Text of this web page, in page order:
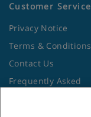
Customer Service
Privacy Notice
Terms & Conditions
Contact Us
Frequently Asked